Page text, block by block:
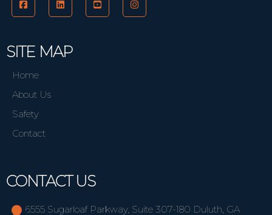
SITE MAP
Home
About Us
Safety
Contact
CONTACT US
6555 Sugarloaf Parkway, Suite 307-180 Duluth, GA